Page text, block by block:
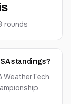
rounds
standings?
WeatherTech